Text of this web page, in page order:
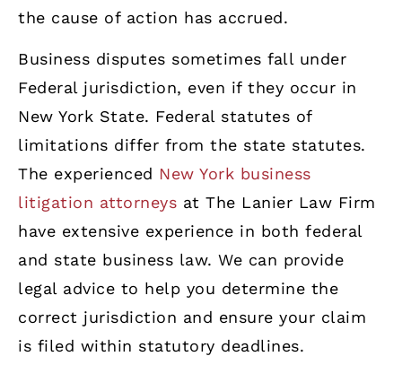
the cause of action has accrued.
Business disputes sometimes fall under
Federal jurisdiction, even if they occur in
New York State. Federal statutes of
limitations differ from the state statutes.
The experienced New York business
litigation attorneys at The Lanier Law Firm
have extensive experience in both federal
and state business law. We can provide
legal advice to help you determine the
correct jurisdiction and ensure your claim
is filed within statutory deadlines.